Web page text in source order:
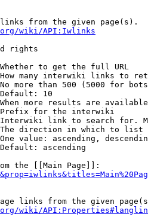
from the given page(s).
wiki/API:Iwlinks
rights
to get the full URL
many interwiki links to
more than 500 (5000 for
10
more results are
for the interwiki
link to search for.
direction in which to list
value: ascending,
ascending
the [[Main Page]]:
links from the given
wiki/